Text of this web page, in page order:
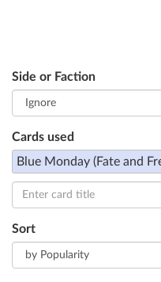
Side or Faction
Cards used
Blue Monday (Fate and
Sort